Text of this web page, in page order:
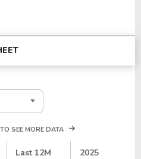
SEE MORE DATA
Last 12M
2025